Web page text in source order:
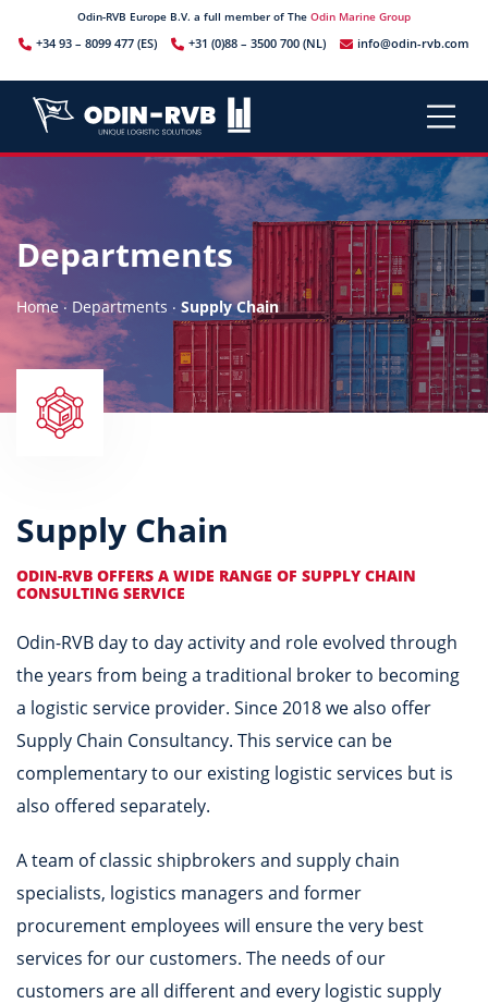
Odin-RVB Europe B.V. a full member of The Odin Marine Group
+34 93 – 8099 477 (ES) +31 (0)88 – 3500 700 (NL) info@odin-rvb.com
Departments
Home . Departments . Supply Chain
Supply Chain
ODIN-RVB OFFERS A WIDE RANGE OF SUPPLY CHAIN
CONSULTING SERVICE
Odin-RVB day to day activity and role evolved through
the years from being a traditional broker to becoming
a logistic service provider. Since 2018 we also offer
Supply Chain Consultancy. This service can be
complementary to our existing logistic services but is
also offered separately.
A team of classic shipbrokers and supply chain
specialists, logistics managers and former
procurement employees will ensure the very best
services for our customers. The needs of our
customers are all different and every logistic supply